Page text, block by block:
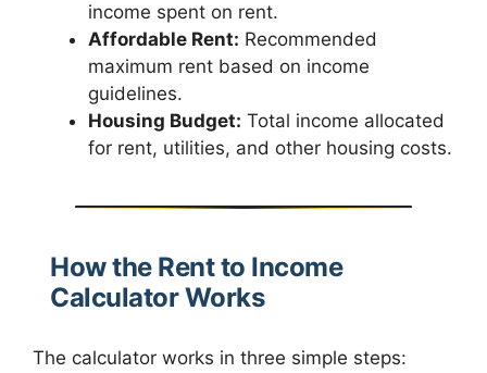
income spent on rent.
Affordable Rent: Recommended
maximum rent based on income
guidelines.
Housing Budget: Total income allocated
for rent, utilities, and other housing costs.
How the Rent to Income
Calculator Works
The calculator works in three simple steps: